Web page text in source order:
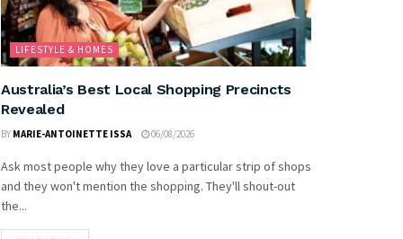
LIFESTYLE & HOMES
Australia’s Best Local Shopping Precincts
Revealed
BY MARIE-ANTOINETTE ISSA 06/08/2026
Ask most people why they love a particular strip of shops
and they won't mention the shopping. They'll shout-out
the...